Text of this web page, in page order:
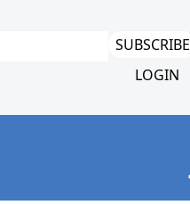
SUBSCRIBE
LOGIN